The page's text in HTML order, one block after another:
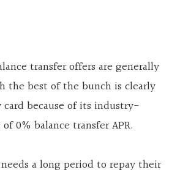
transfer offers are generally
the best of the bunch is clearly
because of its industry-
0% balance transfer APR.
a long period to repay their